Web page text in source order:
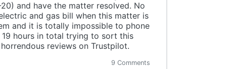
and have the matter resolved. No
and gas bill when this matter is
and it is totally impossible to phone
19 hours in total trying to sort this
reviews on Trustpilot.
9 Comments